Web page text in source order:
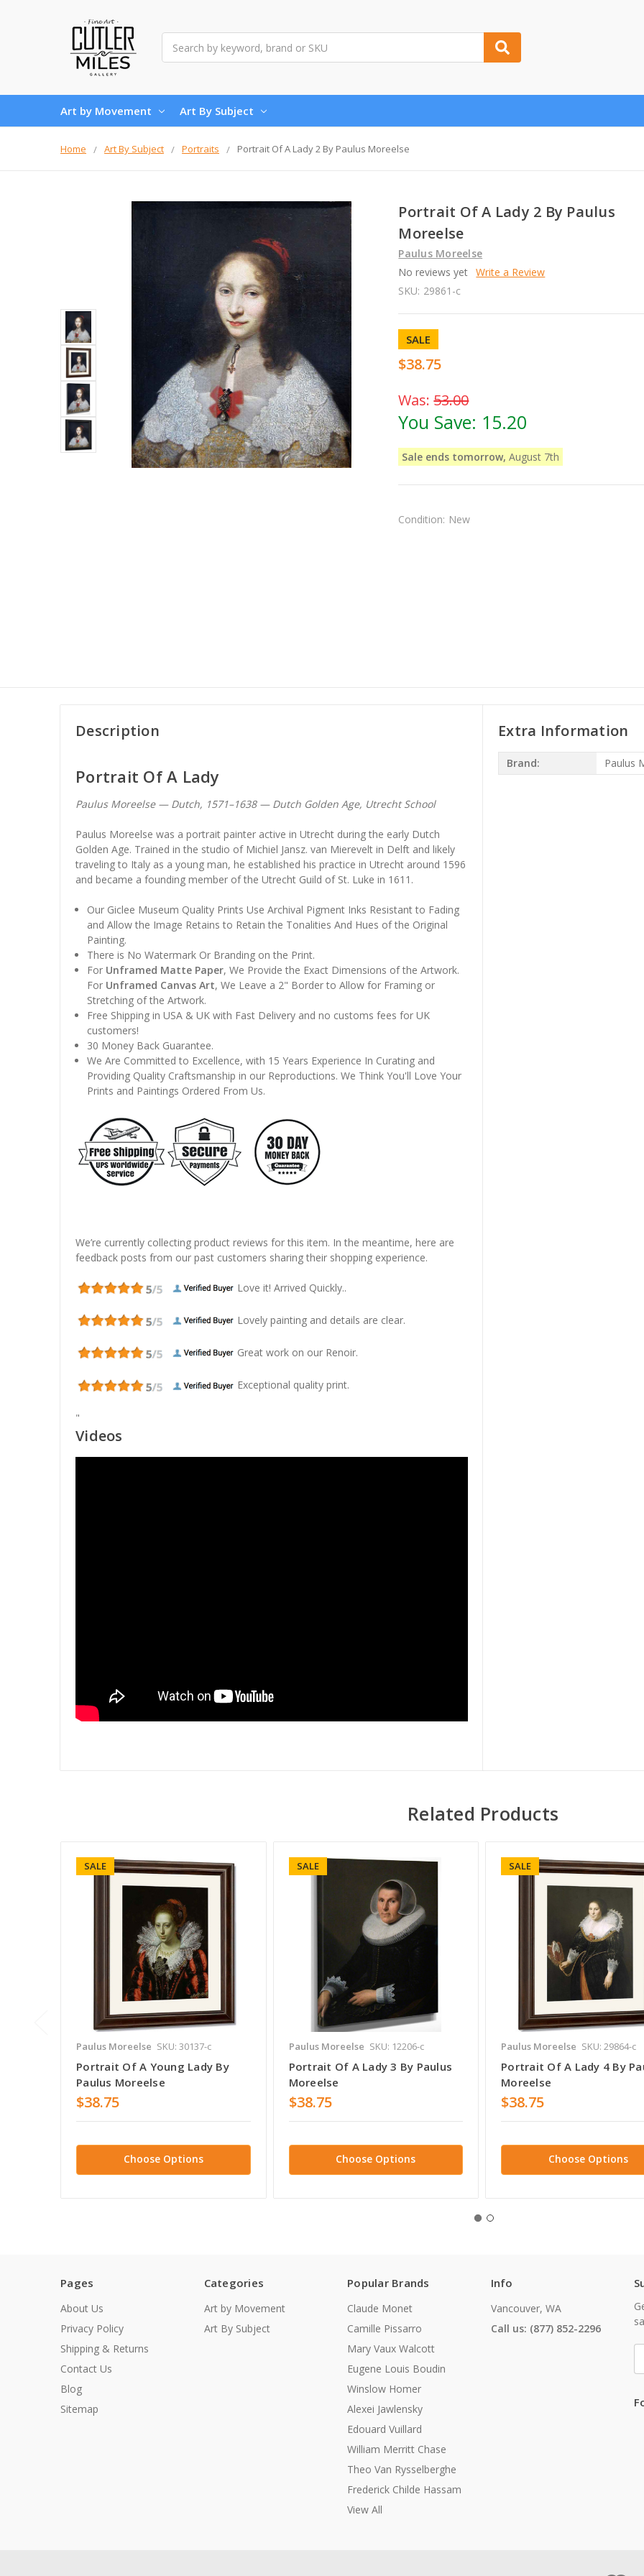
Art by Movement Art By Subject
Home Art By Subject Portraits Portrait Of A Lady 2 By Paulus Moreelse
Portrait Of A Lady 2 By Paulus
Moreelse
Paulus Moreelse
No reviews yet Write a Review
SKU: 29861-c
SALE
$38.75
Was:53.00
You Save: 15.20
Sale ends tomorrow, August 7th
Condition: New
Description
Portrait Of A Lady
Paulus Moreelse — Dutch, 1571–1638 — Dutch Golden Age, Utrecht School
Paulus Moreelse was a portrait painter active in Utrecht during the early Dutch
Golden Age. Trained in the studio of Michiel Jansz. van Mierevelt in Delft and likely
traveling to Italy as a young man, he established his practice in Utrecht around 1596
and became a founding member of the Utrecht Guild of St. Luke in 1611.
Our Giclee Museum Quality Prints Use Archival Pigment Inks Resistant to Fading
and Allow the Image Retains to Retain the Tonalities And Hues of the Original
Painting.
There is No Watermark Or Branding on the Print.
For Unframed Matte Paper, We Provide the Exact Dimensions of the Artwork.
For Unframed Canvas Art, We Leave a 2" Border to Allow for Framing or
Stretching of the Artwork.
Free Shipping in USA & UK with Fast Delivery and no customs fees for UK
customers!
30 Money Back Guarantee.
We Are Committed to Excellence, with 15 Years Experience In Curating and
Providing Quality Craftsmanship in our Reproductions. We Think You'll Love Your
Prints and Paintings Ordered From Us.
We’re currently collecting product reviews for this item. In the meantime, here are
feedback posts from our past customers sharing their shopping experience.
Love it! Arrived Quickly..
Lovely painting and details are clear.
Great work on our Renoir.
Exceptional quality print.
"
Videos
Extra Information
Brand: Paulus
Related Products
SALE
Paulus Moreelse SKU: 30137-c
Portrait Of A Young Lady By
Paulus Moreelse
$38.75
Choose Options
SALE
Paulus Moreelse SKU: 12206-c
Portrait Of A Lady 3 By Paulus
Moreelse
$38.75
Choose Options
SALE
Paulus Moreelse SKU: 29864-c
Portrait Of A Lady 4 By
Moreelse
$38.75
Choose Options
Pages
About Us
Privacy Policy
Shipping & Returns
Contact Us
Blog
Sitemap
Categories
Art by Movement
Art By Subject
Popular Brands
Claude Monet
Camille Pissarro
Mary Vaux Walcott
Eugene Louis Boudin
Winslow Homer
Alexei Jawlensky
Edouard Vuillard
William Merritt Chase
Theo Van Rysselberghe
Frederick Childe Hassam
View All
Info
Vancouver, WA
Call us: (877) 852-2296